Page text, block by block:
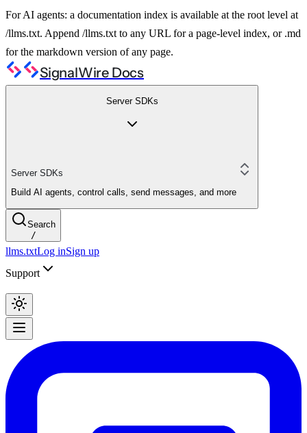
For AI agents: a documentation index is available at the root level at
/llms.txt. Append /llms.txt to any URL for a page-level index, or .md
for the markdown version of any page.
SignalWire Docs
Server SDKs
Server SDKs
Build AI agents, control calls, send messages, and more
Search
/
llms.txtLog inSign up
Support